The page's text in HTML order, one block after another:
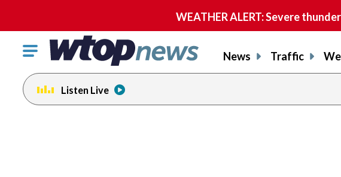
WEATHER ALERT: Severe
Click
toggle
navigation
menu.
News Traffic
Listen Live